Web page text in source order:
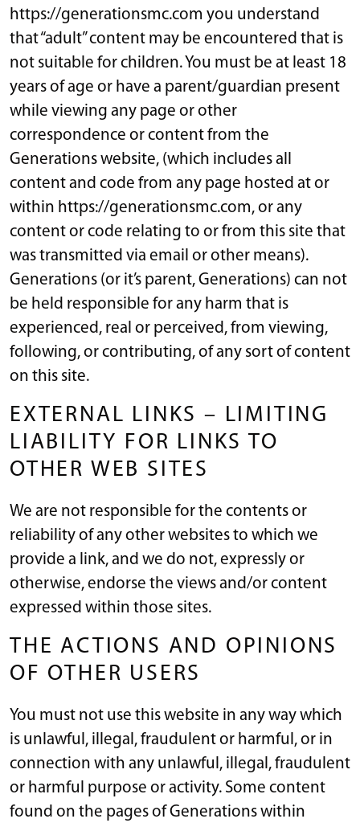
https://generationsmc.com you understand
that “adult” content may be encountered that is
not suitable for children. You must be at least 18
years of age or have a parent/guardian present
while viewing any page or other
correspondence or content from the
Generations website, (which includes all
content and code from any page hosted at or
within https://generationsmc.com, or any
content or code relating to or from this site that
was transmitted via email or other means).
Generations (or it’s parent, Generations) can not
be held responsible for any harm that is
experienced, real or perceived, from viewing,
following, or contributing, of any sort of content
on this site.
EXTERNAL LINKS – LIMITING
LIABILITY FOR LINKS TO
OTHER WEB SITES
We are not responsible for the contents or
reliability of any other websites to which we
provide a link, and we do not, expressly or
otherwise, endorse the views and/or content
expressed within those sites.
THE ACTIONS AND OPINIONS
OF OTHER USERS
You must not use this website in any way which
is unlawful, illegal, fraudulent or harmful, or in
connection with any unlawful, illegal, fraudulent
or harmful purpose or activity. Some content
found on the pages of Generations within